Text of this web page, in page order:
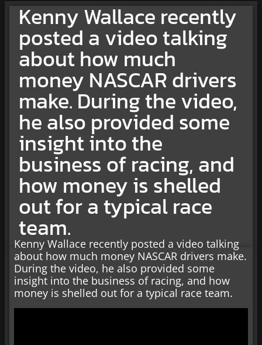
Kenny Wallace recently
posted a video talking
about how much
money NASCAR drivers
make. During the video,
he also provided some
insight into the
business of racing, and
how money is shelled
out for a typical race
team.
Kenny Wallace recently posted a video talking
about how much money NASCAR drivers make.
During the video, he also provided some
insight into the business of racing, and how
money is shelled out for a typical race team.